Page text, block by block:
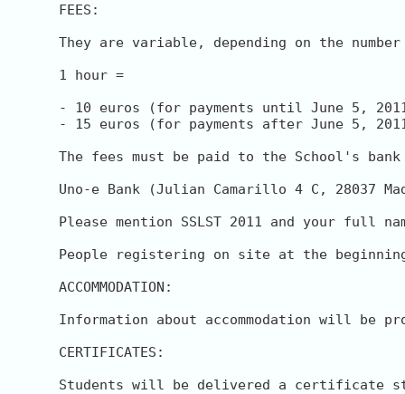
FEES:
They are variable, depending on the
1 hour =
- 10 euros (for payments until June 5,
- 15 euros (for payments after June 5,
The fees must be paid to the School's
Uno-e Bank (Julian Camarillo 4 C, 28037
Please mention SSLST 2011 and your
People registering on site at the
ACCOMMODATION:
Information about accommodation will be
CERTIFICATES:
Students will be delivered a certificate